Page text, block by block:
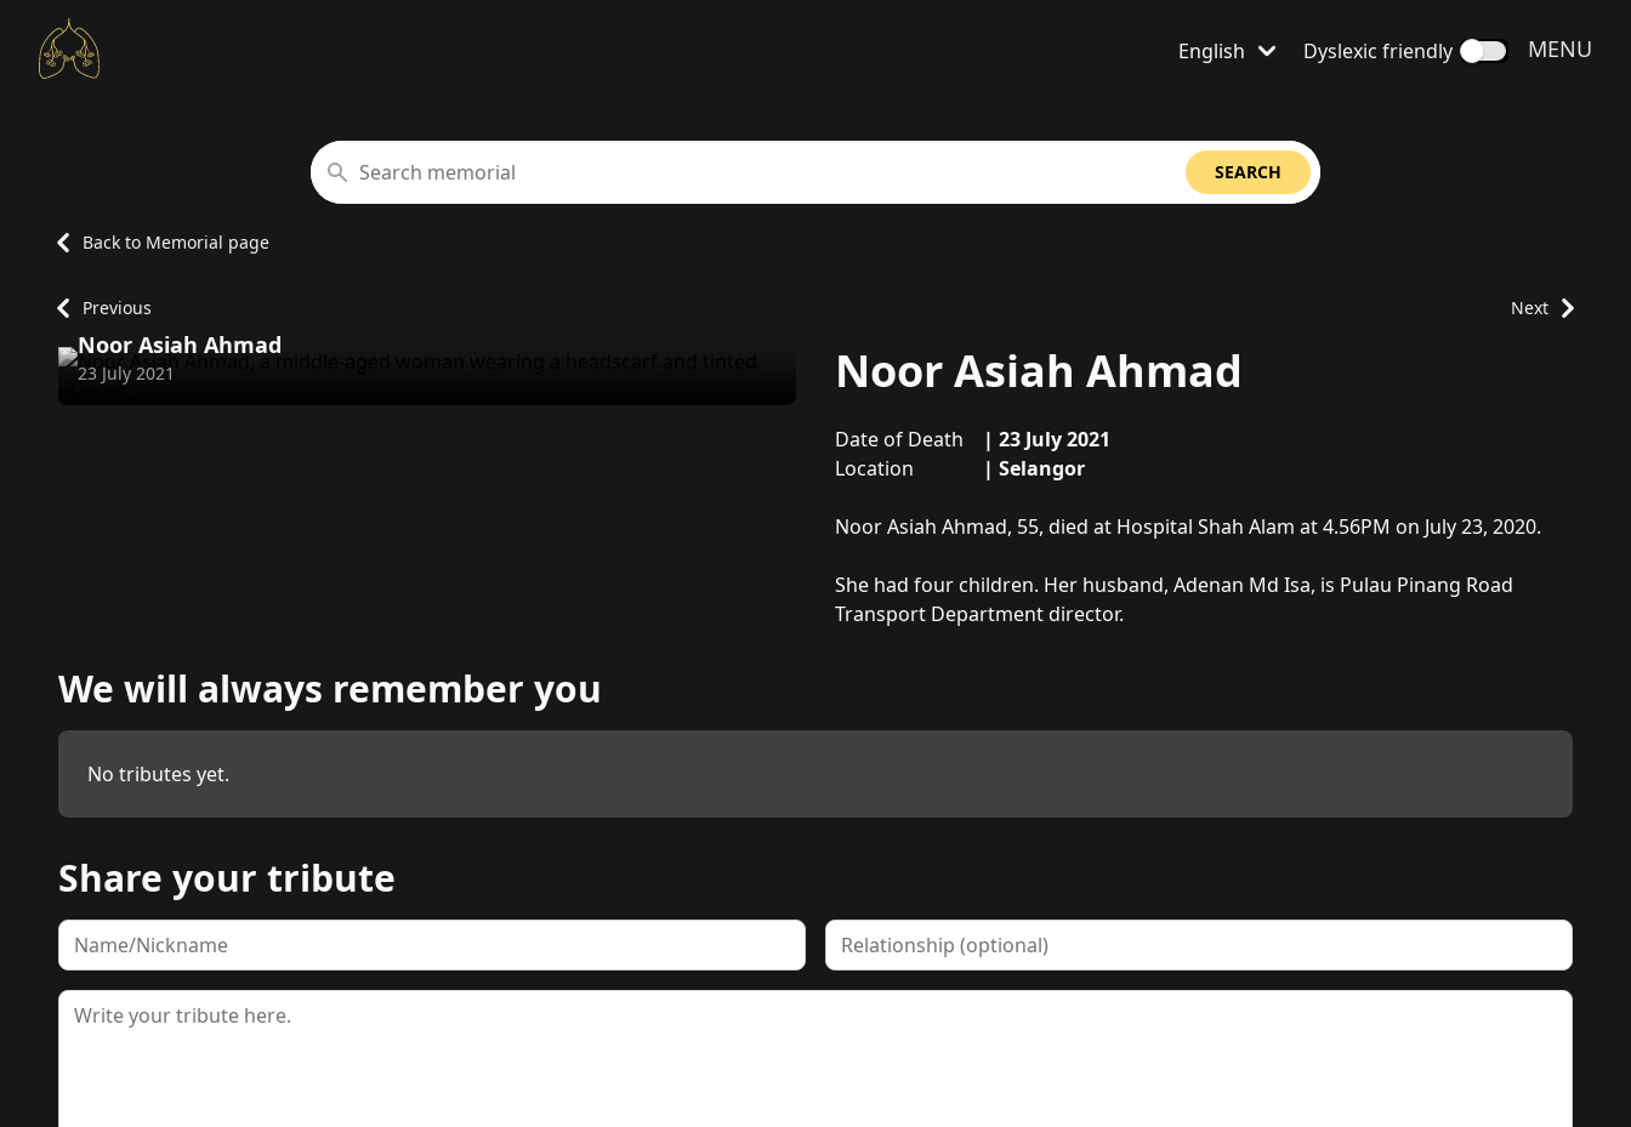
Language is set to
English Dyslexic friendly OPEN
MENU
Search memorial
SEARCH
Back to Memorial page
Previous Next
Noor Asiah Ahmad
Passed away on
23 July 2021 Noor Asiah Ahmad
Date of Death | 23 July 2021
Location
| Selangor
AboutNoor Asiah Ahmad
Noor Asiah Ahmad, 55, died at Hospital Shah Alam at 4.56PM on July 23, 2020.
She had four children. Her husband, Adenan Md Isa, is Pulau Pinang Road
Transport Department director.
We will always remember you
No tributes yet.
Share your tribute
Name Relationship
Tribute